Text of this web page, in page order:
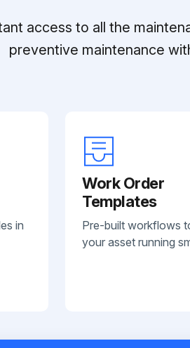
access to all the
preventive maintenance
in
Work Order
Templates
Pre-built workflows
your asset running